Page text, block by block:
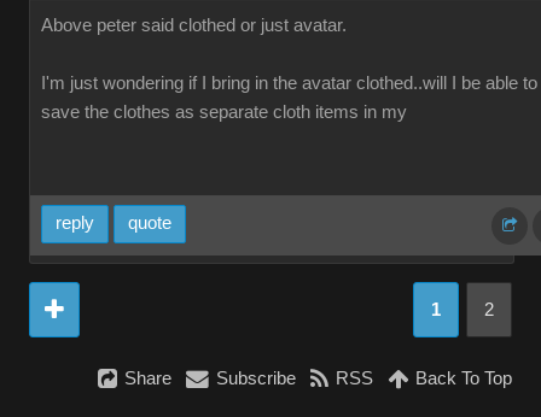
Above peter said clothed or just avatar.
I'm just wondering if I bring in the avatar clothed..will I be able to
save the clothes as separate cloth items in my
reply quote
1 2
Share Subscribe RSS Back To Top